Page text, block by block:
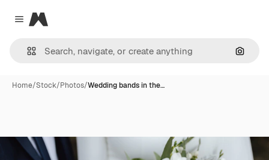
Close menu
Magnific
Home/Stock/Photos/Wedding bands in the…